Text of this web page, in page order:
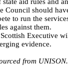
Council should
to run the
against them.
Executive
evidence.
from